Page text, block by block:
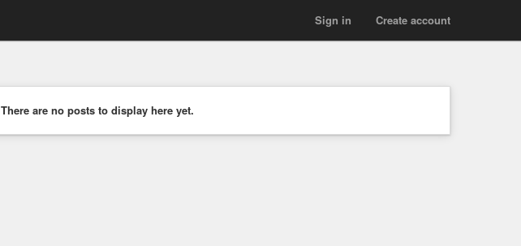
Create account
Sign in
There are no posts to display here yet.